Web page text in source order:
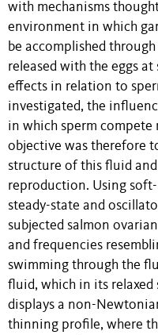
with mechanisms
environment in which
be accomplished
released with the eggs
effects in relation to
investigated, the
in which sperm
objective was therefore
structure of this fluid
reproduction. Using
steady-state and
subjected salmon
and frequencies
swimming through the
fluid, which in its relaxed
displays a non-
thinning profile, where